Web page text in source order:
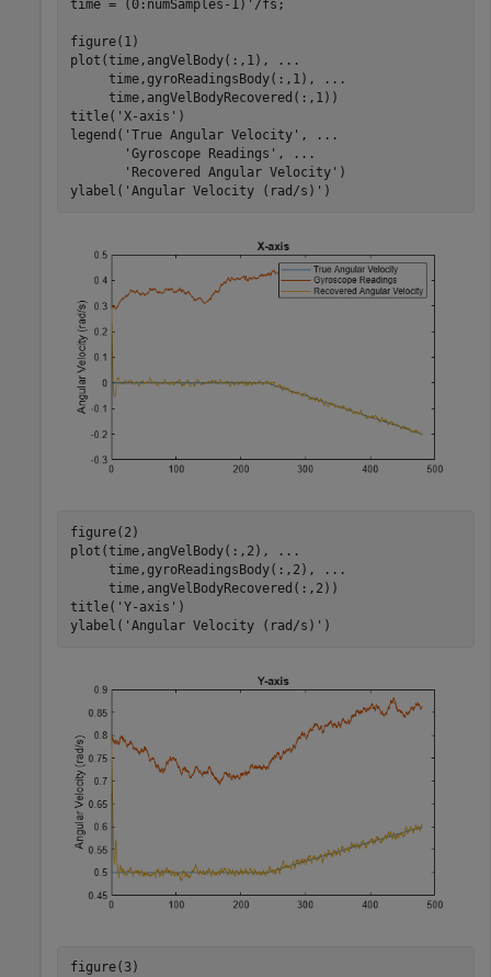
time = (0:numSamples-1)'/fs;
figure(1)
plot(time,angVelBody(:,1),
...
     time,gyroReadingsBody(:,1),
...
     time,angVelBodyRecovered(:,1))
title( 'X-axis' )
legend( 'True Angular Velocity' ,
...
'Gyroscope Readings' ,
...
'Recovered Angular Velocity' )
ylabel( 'Angular Velocity (rad/s)' )
figure(2)
plot(time,angVelBody(:,2),
...
     time,gyroReadingsBody(:,2),
...
     time,angVelBodyRecovered(:,2))
title( 'Y-axis' )
ylabel( 'Angular Velocity (rad/s)' )
figure(3)